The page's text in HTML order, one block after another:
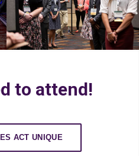
to attend!
ACT UNIQUE